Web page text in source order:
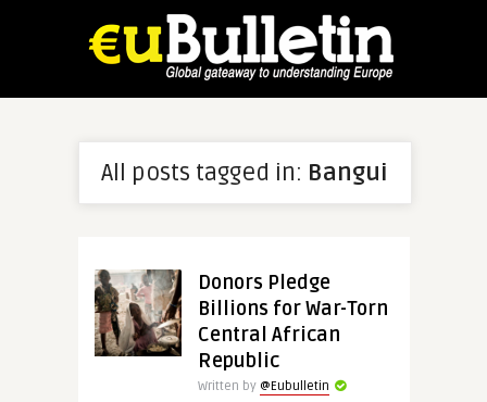
All posts tagged in: Bangui
Donors Pledge
Billions for War-Torn
Central African
Republic
Written by @Eubulletin